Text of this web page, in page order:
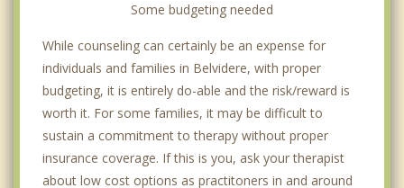
Some budgeting needed
While counseling can certainly be an expense for
individuals and families in Belvidere, with proper
budgeting, it is entirely do-able and the risk/reward is
worth it. For some families, it may be difficult to
sustain a commitment to therapy without proper
insurance coverage. If this is you, ask your therapist
about low cost options as practitoners in and around